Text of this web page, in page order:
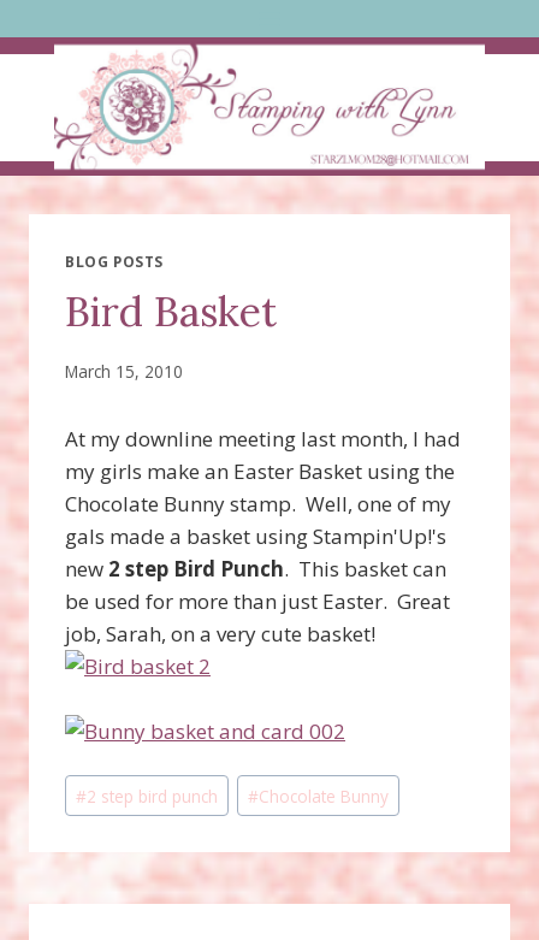
to
BLOG POSTS
Bird Basket
March 15, 2010
At my downline meeting last month, I had
my girls make an Easter Basket using the
Chocolate Bunny stamp. Well, one of my
gals made a basket using Stampin'Up!'s
new 2 step Bird Punch. This basket can
be used for more than just Easter. Great
job, Sarah, on a very cute basket!
Post
Tags:
#2 step bird punch #Chocolate Bunny